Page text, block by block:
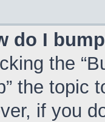
do I
the
the topic
if you